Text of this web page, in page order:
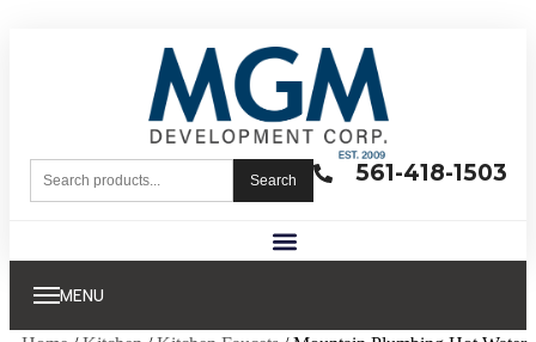
561-418-1503
Search
MENU